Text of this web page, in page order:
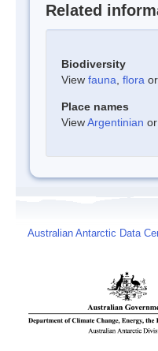
Related
Biodiversity
View fauna flora or
Place names
ViewArgentinian or
Australian Antarctic Data